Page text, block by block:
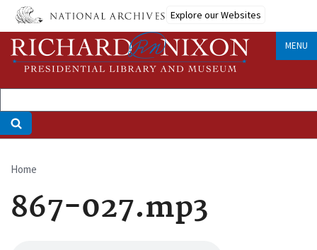
Skip
main
content
Explore our Websites
MENU
Breadcrumb
Home
867-027.mp3